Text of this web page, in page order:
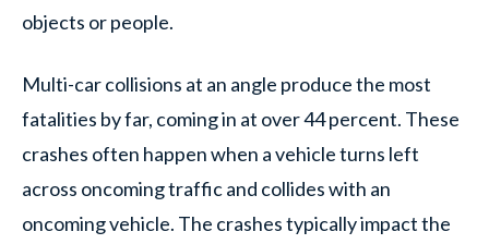
objects or people.
Multi-car collisions at an angle produce the most
fatalities by far, coming in at over 44 percent. These
crashes often happen when a vehicle turns left
across oncoming traffic and collides with an
oncoming vehicle. The crashes typically impact the